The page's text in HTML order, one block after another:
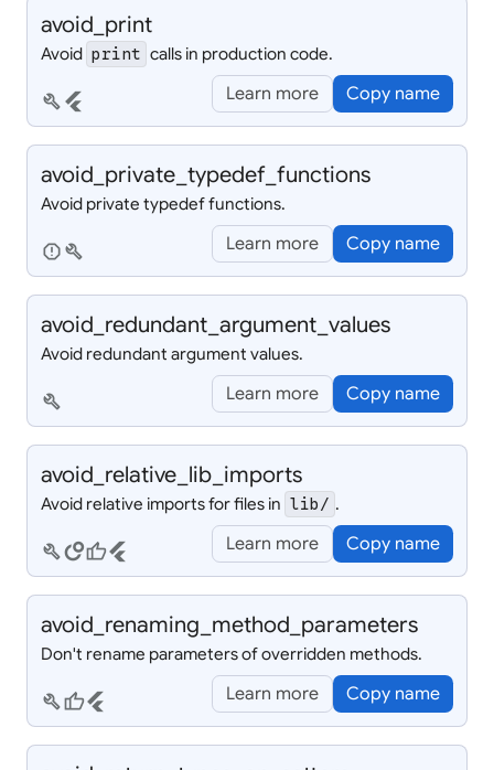
avoid_ print
Avoid print calls in production code.
buildflutter Learn more Copy name
avoid_ private_ typedef_ functions
Avoid private typedef functions.
reportbuild Learn more Copy name
avoid_ redundant_ argument_ values
Avoid redundant argument values.
build Learn more Copy name
avoid_ relative_ lib_ imports
Avoid relative imports for files in lib/ .
buildcirclesthumb_upflutter Learn more Copy name
avoid_ renaming_ method_ parameters
Don't rename parameters of overridden methods.
buildthumb_upflutter Learn more Copy name